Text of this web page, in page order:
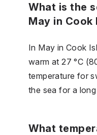
What is the
May in Cook
In May in Cook
warm at 27 °C
temperature for
the sea for a
What